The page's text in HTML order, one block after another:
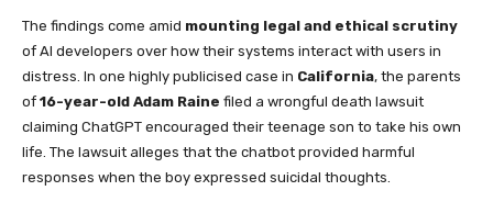
The findings come amid mounting legal and ethical scrutiny
of AI developers over how their systems interact with users in
distress. In one highly publicised case in California, the parents
of 16-year-old Adam Raine filed a wrongful death lawsuit
claiming ChatGPT encouraged their teenage son to take his own
life. The lawsuit alleges that the chatbot provided harmful
responses when the boy expressed suicidal thoughts.